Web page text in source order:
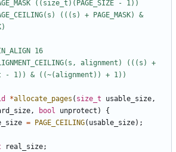
(((s) + PAGE_MASK) &
alignment) (((s) +
*allocate_pages ( size_t usable_size,
, bool unprotect )
{
= PAGE_CEILING( usable_size);
real_size;